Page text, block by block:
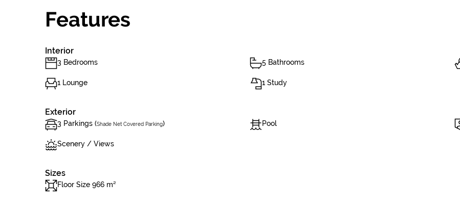
Features
Interior
3 Bedrooms 5 Bathrooms
1 Lounge 1 Study
Exterior
3 Parkings (Shade Net Covered Parking) Pool
Scenery / Views
Sizes
Floor Size 966 m²